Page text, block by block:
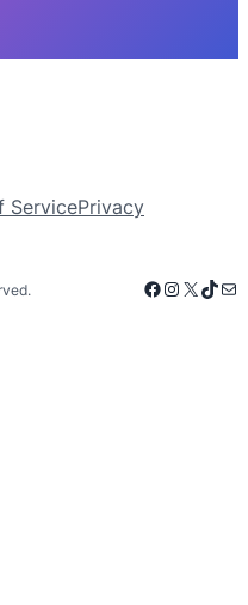
ServicePrivacy
Facebook
X